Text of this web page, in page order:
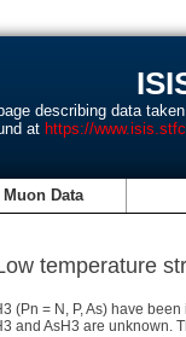
describing data
at https://
Data
temperature
(Pn = N, P, As) have
and AsH3 are